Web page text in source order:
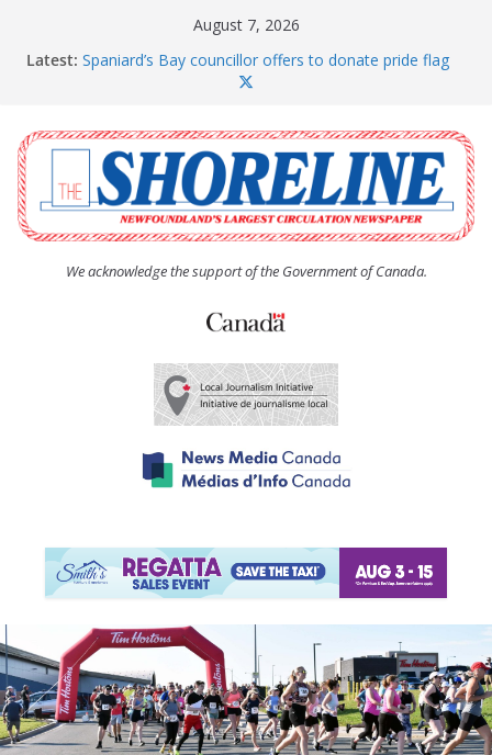
August 7, 2026
Latest: Spaniard’s Bay councillor offers to donate pride flag
The Coughlan United Church Women’s (UCW)
afternoon tea and bake sale
The Town of Upper Island Cove hosts Shoreline
Community Walk
Carbonear council dealing with man “terrorizing”
residents
We acknowledge the support of the Government of Canada.